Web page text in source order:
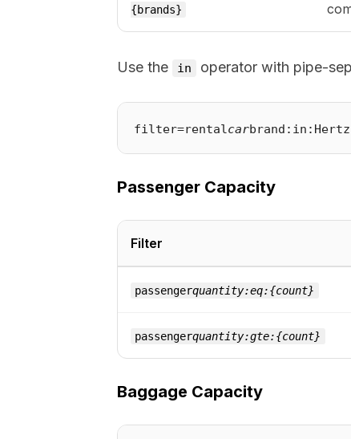
{brands}
Use the in operator with pipe-
filter=rentalcar
Passenger Capacity
Filter
passengerquantity:eq:{count}
passengerquantity:gte:{count}
Baggage Capacity